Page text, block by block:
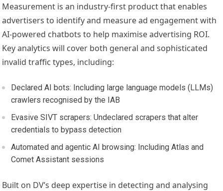
Measurement is an industry-first product that enables
advertisers to identify and measure ad engagement with
AI-powered chatbots to help maximise advertising ROI.
Key analytics will cover both general and sophisticated
invalid traffic types, including:
Declared AI bots: Including large language models (LLMs)
crawlers recognised by the IAB
Evasive SIVT scrapers: Undeclared scrapers that alter
credentials to bypass detection
Automated and agentic AI browsing: Including Atlas and
Comet Assistant sessions
Built on DV’s deep expertise in detecting and analysing